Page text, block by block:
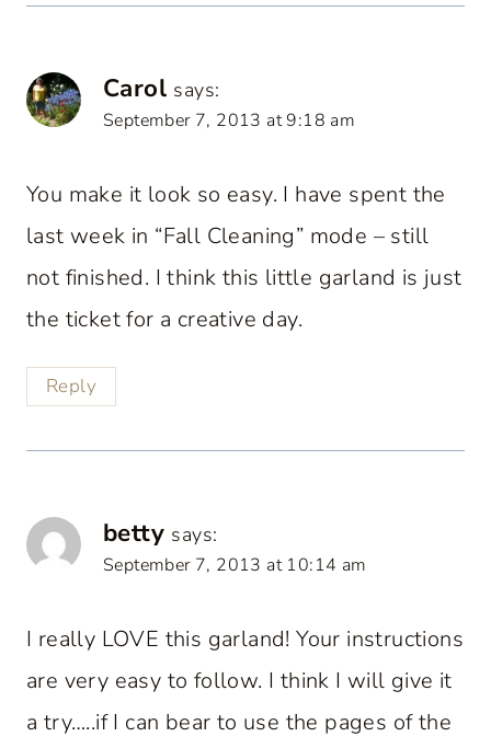
Carol says:
September 7, 2013 at 9:18 am
You make it look so easy. I have spent the
last week in “Fall Cleaning” mode – still
not finished. I think this little garland is just
the ticket for a creative day.
Reply
betty says:
September 7, 2013 at 10:14 am
I really LOVE this garland! Your instructions
are very easy to follow. I think I will give it
a try…..if I can bear to use the pages of the